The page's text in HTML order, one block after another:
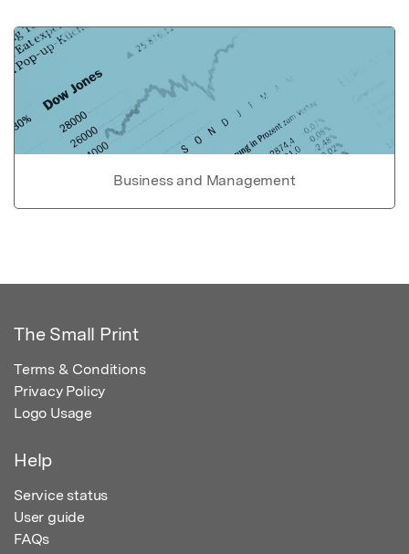
Business and Management
The Small Print
Terms & Conditions
Privacy Policy
Logo Usage
Help
Service status
User guide
FAQs